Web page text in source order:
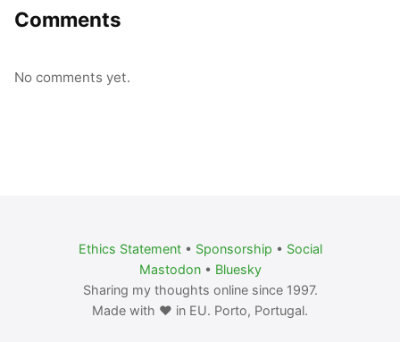
Comments
No comments yet.
Ethics Statement• Sponsorship • Social
Mastodon• Bluesky
Sharing my thoughts online since 1997.
Made with ❤️ in EU. Porto, Portugal.